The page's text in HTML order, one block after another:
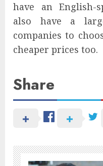
have an English-
also have a
companies to
cheaper prices too.
Share